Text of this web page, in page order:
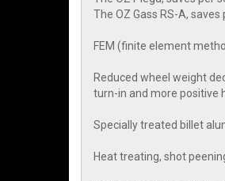
The OZ Gass RS-A,
FEM (finite element
Reduced wheel weight
turn-in and more positive
Specially treated billet
Heat treating, shot